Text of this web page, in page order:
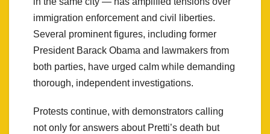
immigration enforcement and civil liberties.
Several prominent figures, including former
President Barack Obama and lawmakers from
both parties, have urged calm while demanding
thorough, independent investigations.
Protests continue, with demonstrators calling
not only for answers about Pretti’s death but